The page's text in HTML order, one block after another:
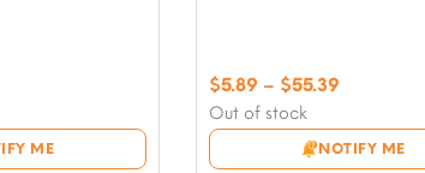
ME
Out of stock
NOTIFY ME
$5.89 – $55.39
through